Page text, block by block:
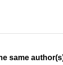
same